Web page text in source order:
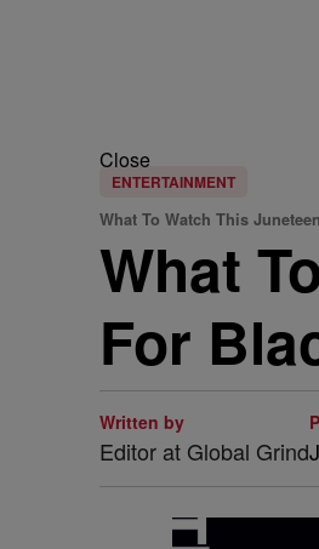
Close
ENTERTAINMENT
What To Watch This
What
For
Written by
Editor at Global Grind